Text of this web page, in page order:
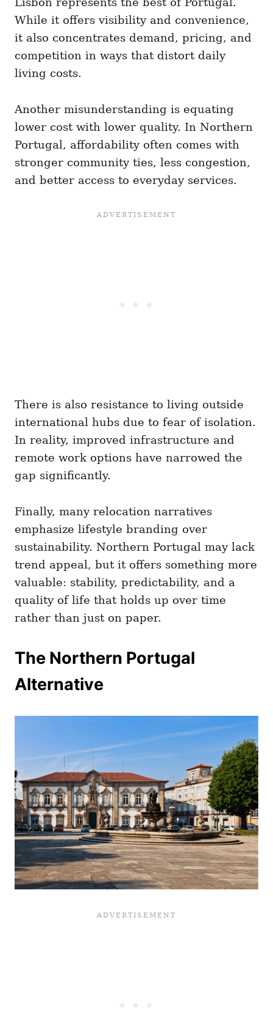
While it offers visibility and convenience,
it also concentrates demand, pricing, and
competition in ways that distort daily
living costs.
Another misunderstanding is equating
lower cost with lower quality. In Northern
Portugal, affordability often comes with
stronger community ties, less congestion,
and better access to everyday services.
There is also resistance to living outside
international hubs due to fear of isolation.
In reality, improved infrastructure and
remote work options have narrowed the
gap significantly.
Finally, many relocation narratives
emphasize lifestyle branding over
sustainability. Northern Portugal may lack
trend appeal, but it offers something more
valuable: stability, predictability, and a
quality of life that holds up over time
rather than just on paper.
The Northern Portugal
Alternative